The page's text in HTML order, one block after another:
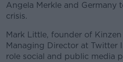
Angela Merkle and Germany
crisis.
Mark Little, founder of
Managing Director at Twitter
role social and public media